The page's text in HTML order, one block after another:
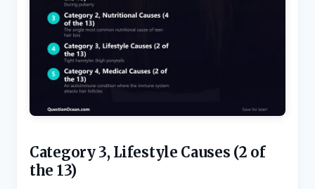
Category 3, Lifestyle Causes (2 of
the 13)